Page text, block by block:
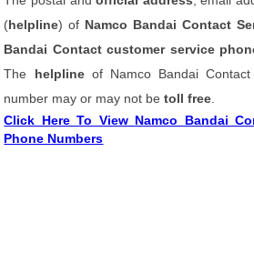
(helpline) of Namco Bandai Contact
Bandai Contact customer service
The helplineof Namco Bandai Contact
number may or may not betoll free
Click Here To View Namco Bandai
Phone Numbers